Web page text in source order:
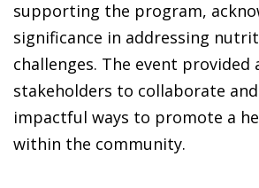
supporting the program,
significance in addressing
challenges. The event
stakeholders to collaborate
impactful ways to promote a
within the community.